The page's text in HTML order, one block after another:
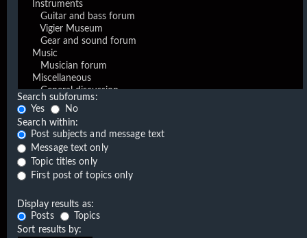
Search subforums:
Yes
No
Search within:
Post subjects and message text
Message text only
Topic titles only
First post of topics only
Display results as:
Posts
Topics
Sort results by: